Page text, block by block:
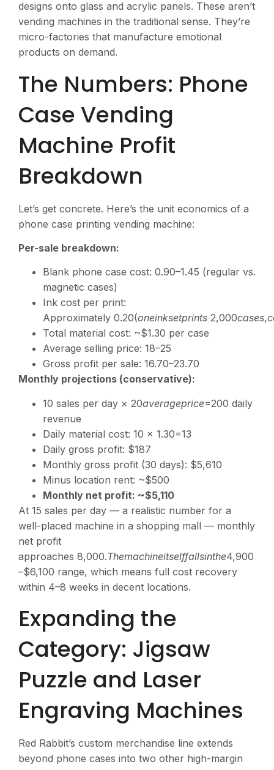
designs onto glass and acrylic panels. These aren’t
vending machines in the traditional sense. They’re
micro-factories that manufacture emotional
products on demand.
The Numbers: Phone
Case Vending
Machine Profit
Breakdown
Let’s get concrete. Here’s the unit economics of a
phone case printing vending machine:
Per-sale breakdown:
Blank phone case cost: 0.90–1.45 (regular vs.
magnetic cases)
Ink cost per print:
Approximately 0.20(oneinksetprints 2,000cases,
Total material cost: ~$1.30 per case
Average selling price: 18–25
Gross profit per sale: 16.70–23.70
Monthly projections (conservative):
10 sales per day × 20averageprice=200 daily
revenue
Daily material cost: 10 × 1.30=13
Daily gross profit: $187
Monthly gross profit (30 days): $5,610
Minus location rent: ~$500
Monthly net profit: ~$5,110
At 15 sales per day — a realistic number for a
well-placed machine in a shopping mall — monthly
net profit
approaches 8,000.Themachineitselffallsinthe4,900
–$6,100 range, which means full cost recovery
within 4–8 weeks in decent locations.
Expanding the
Category: Jigsaw
Puzzle and Laser
Engraving Machines
Red Rabbit’s custom merchandise line extends
beyond phone cases into two other high-margin